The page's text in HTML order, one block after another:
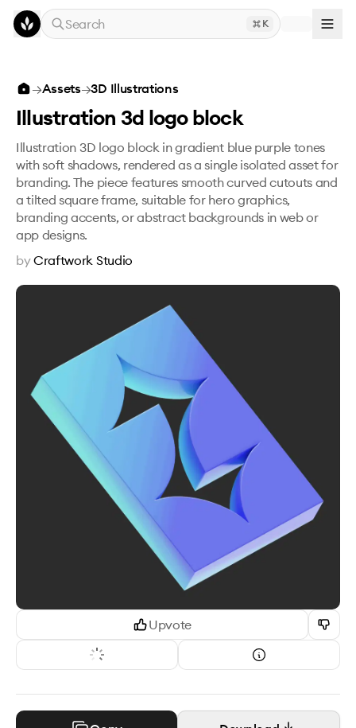
Skip to main content
Search
K
Illustration 3d logo block
Upvote
→Assets→3D Illustrations
Illustration 3d logo block
Illustration 3D logo block in gradient blue purple tones
with soft shadows, rendered as a single isolated asset for
branding. The piece features smooth curved cutouts and
a tilted square frame, suitable for hero graphics,
branding accents, or abstract backgrounds in web or
app designs.
byCraftwork Studio